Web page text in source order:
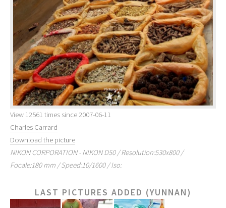
View 12561 times since 2007-06-11
Charles Carrard
Download the picture
NIKON CORPORATION - NIKON D50 / Resolution:530x800 /
Focale:180 mm / Speed:10/1600 / Iso:
LAST PICTURES ADDED (YUNNAN)